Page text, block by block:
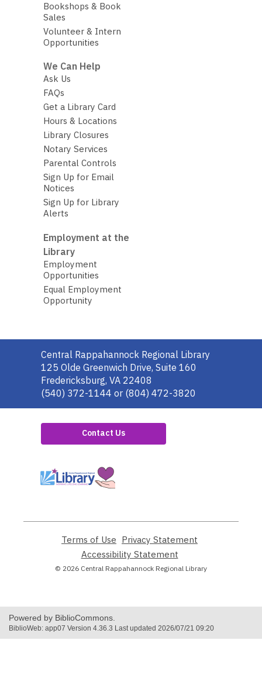
Bookshops & Book
Sales
Volunteer & Intern
Opportunities
We Can Help
Ask Us
FAQs
Get a Library Card
Hours & Locations
Library Closures
Notary Services
Parental Controls
Sign Up for Email
Notices
Sign Up for Library
Alerts
Employment at the
Library
Employment
Opportunities
Equal Employment
Opportunity
Contact
the
Library
Central Rappahannock Regional Library
125 Olde Greenwich Drive, Suite 160
Fredericksburg, VA 22408
(540) 372-1144 or (804) 472-3820
Contact Us
Terms of Use
opens
a
new
Privacy Statement
new
Accessibility Statement
opens
© 2026 Central Rappahannock Regional Library
Powered by BiblioCommons.
BiblioWeb: app07 Version 4.36.3 Last updated 2026/07/21 09:20